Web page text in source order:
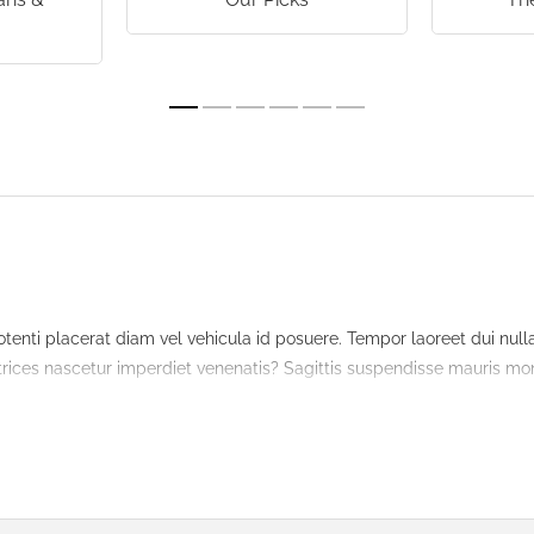
placerat diam vel vehicula id posuere. Tempor laoreet dui
nascetur imperdiet venenatis? Sagittis suspendisse mauris